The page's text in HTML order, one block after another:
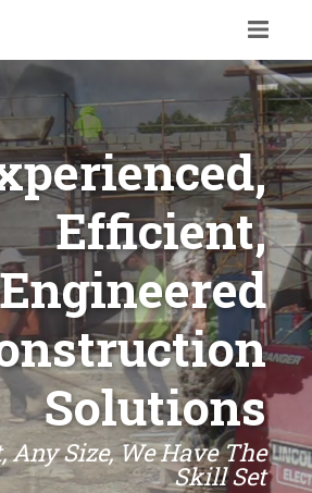
Efficient,
Solutions
Any Size, We Have The
Skill Set